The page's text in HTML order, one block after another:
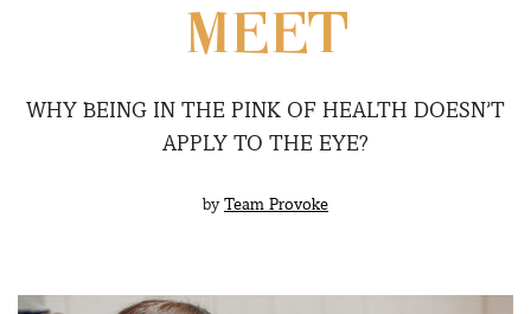
MEET
WHY BEING IN THE PINK OF HEALTH DOESN’T
APPLY TO THE EYE?
by Team Provoke